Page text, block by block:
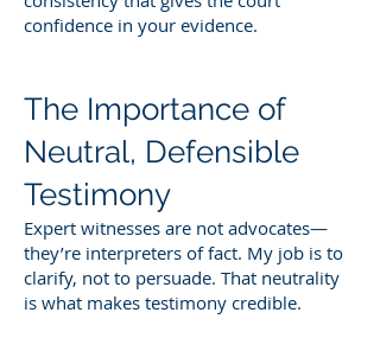
confidence in your evidence.
The Importance of
Neutral, Defensible
Testimony
Expert witnesses are not advocates—
they’re interpreters of fact. My job is to
clarify, not to persuade. That neutrality
is what makes testimony credible.